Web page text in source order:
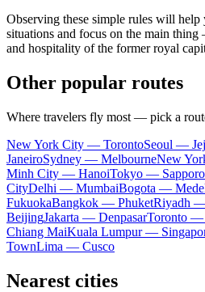
Observing these simple rules will
situations and focus on the main
and hospitality of the former royal
Other popular routes
Where travelers fly most — pick a
New York City — TorontoSeoul —
JaneiroSydney — MelbourneNew
Minh City — HanoiTokyo — Sapporo
CityDelhi — MumbaiBogota —
FukuokaBangkok — PhuketRiyadh —
BeijingJakarta — DenpasarToronto —
Chiang MaiKuala Lumpur —
TownLima — Cusco
Nearest cities